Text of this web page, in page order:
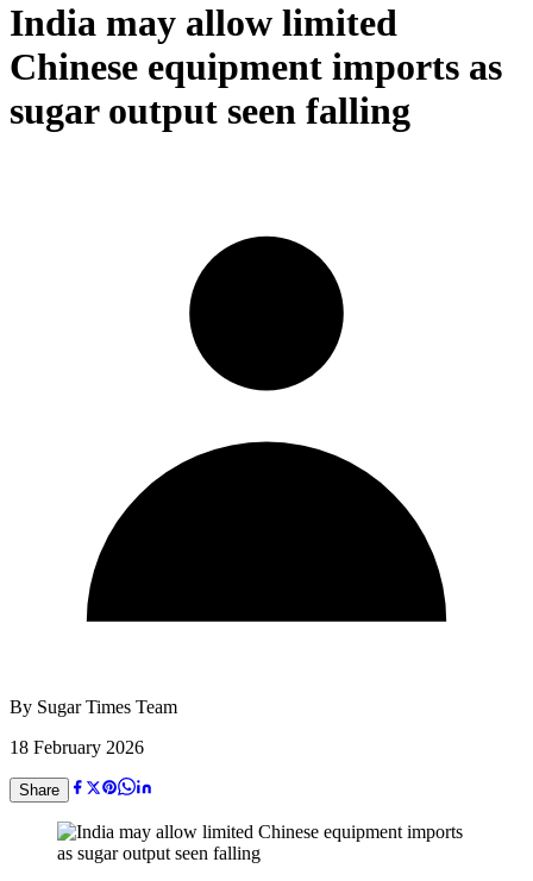
India may allow limited
Chinese equipment imports as
sugar output seen falling
By Sugar Times Team
18 February 2026
Share